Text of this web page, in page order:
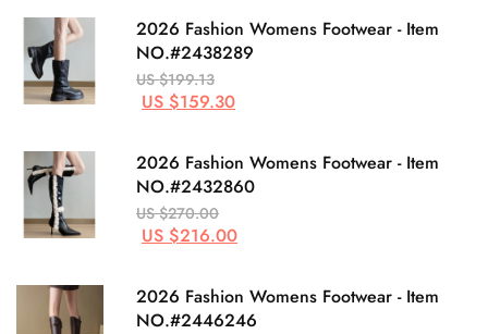
2026 Fashion Womens Footwear - Item
NO.#2438289
US $199.13
US $159.30
2026 Fashion Womens Footwear - Item
NO.#2432860
US $270.00
US $216.00
2026 Fashion Womens Footwear - Item
NO.#2446246